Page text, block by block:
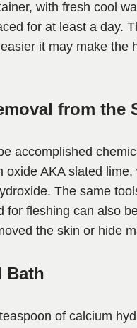
with fresh cool
for at least a day.
it may make the
from the
accomplished
oxide AKA slated
The same
for fleshing can also
the skin or hide
Bath
of calcium